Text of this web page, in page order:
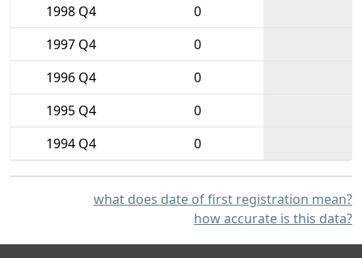
1998 Q4
0
1997 Q4
0
1996 Q4
0
1995 Q4
0
1994 Q4
0
what does date of first registration mean?
how accurate is this data?